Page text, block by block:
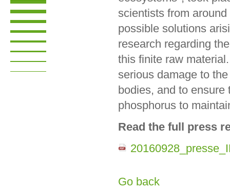
scientists from
possible solutions
research regarding
this finite raw
serious damage to
bodies, and to
phosphorus to
Read the full press
Go back